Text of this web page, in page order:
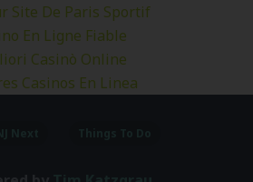
Site De Paris Sportif
En Ligne Fiable
Casinò Online
Casinos En Linea